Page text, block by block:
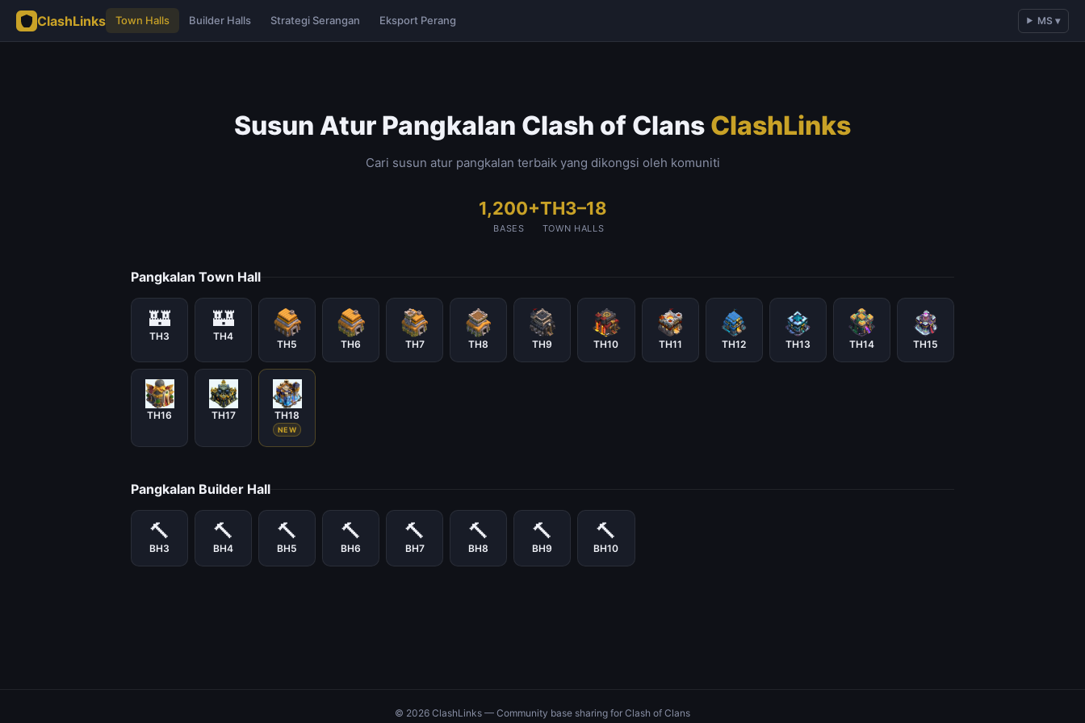
ClashLinks Town Halls Builder Halls Strategi Serangan Eksport Perang MS ▾
Susun Atur Pangkalan Clash of Clans ClashLinks
Cari susun atur pangkalan terbaik yang dikongsi oleh komuniti
1,200+
BASES
TH3–18
TOWN HALLS
Pangkalan Town Hall
🏰
TH3
🏰
TH4
TH5 TH6 TH7 TH8 TH9 TH10 TH11 TH12 TH13 TH14 TH15
TH16 TH17 TH18
NEW
Pangkalan Builder Hall
🔨
BH3
🔨
BH4
🔨
BH5
🔨
BH6
🔨
BH7
🔨
BH8
🔨
BH9
🔨
BH10
© 2026 ClashLinks — Community base sharing for Clash of Clans